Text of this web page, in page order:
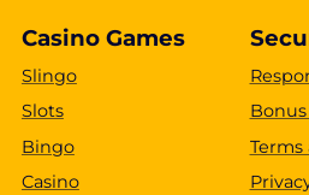
Casino Games
Slingo
Slots
Bingo
Casino